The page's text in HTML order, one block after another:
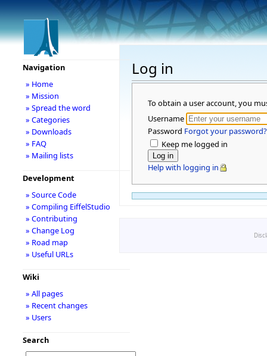
Log in
To obtain a user account, you
Username
Password Forgot your password?
Keep me logged in
Help with logging in
Navigation
» Home
» Mission
» Spread the word
» Categories
» Downloads
» FAQ
» Mailing lists
Development
» Source Code
» Compiling EiffelStudio
» Contributing
» Change Log
» Road map
» Useful URLs
Wiki
» All pages
» Recent changes
» Users
Search